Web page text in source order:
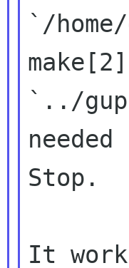
`/
`../
Stop.